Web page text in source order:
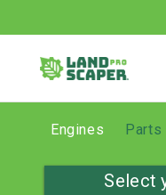
Engines Parts
Select